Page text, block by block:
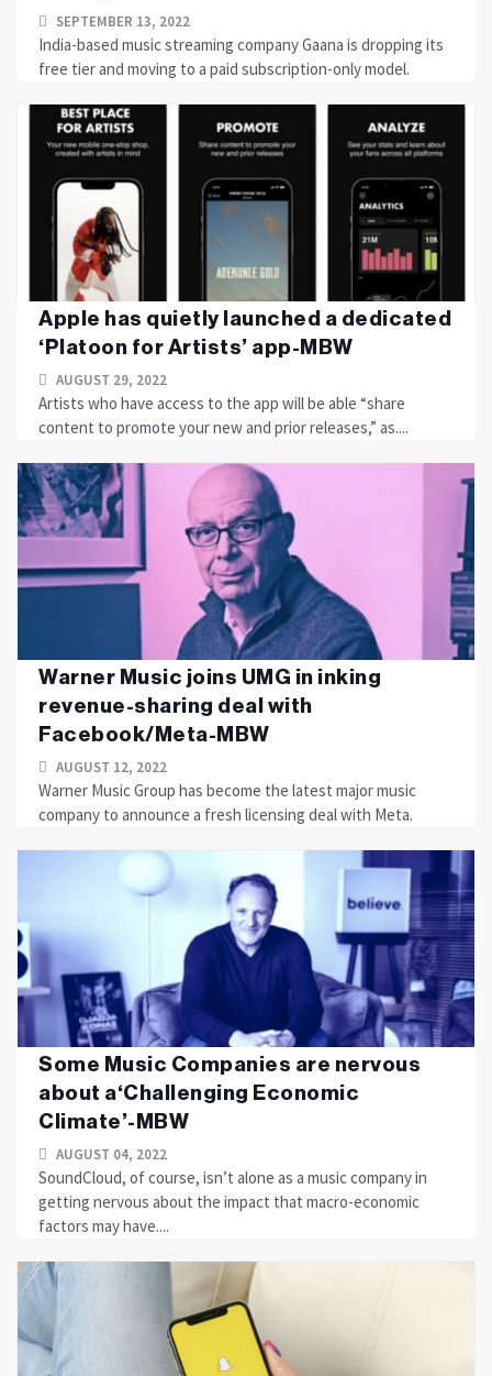
SEPTEMBER 13, 2022
India-based music streaming company Gaana is dropping its
free tier and moving to a paid subscription-only model.
Apple has quietly launched a dedicated
‘Platoon for Artists’ app-MBW
AUGUST 29, 2022
Artists who have access to the app will be able “share
content to promote your new and prior releases,” as....
Warner Music joins UMG in inking
revenue-sharing deal with
Facebook/Meta-MBW
AUGUST 12, 2022
Warner Music Group has become the latest major music
company to announce a fresh licensing deal with Meta.
Some Music Companies are nervous
about a‘Challenging Economic
Climate’-MBW
AUGUST 04, 2022
SoundCloud, of course, isn’t alone as a music company in
getting nervous about the impact that macro-economic
factors may have....